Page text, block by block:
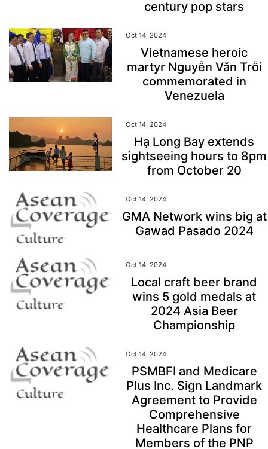
century pop stars
Oct 14, 2024
Vietnamese heroic
martyr Nguyễn Văn Trỗi
commemorated in
Venezuela
Oct 14, 2024
Hạ Long Bay extends
sightseeing hours to 8pm
from October 20
Oct 14, 2024
GMA Network wins big at
Gawad Pasado 2024
Oct 14, 2024
Local craft beer brand
wins 5 gold medals at
2024 Asia Beer
Championship
Oct 14, 2024
PSMBFI and Medicare
Plus Inc. Sign Landmark
Agreement to Provide
Comprehensive
Healthcare Plans for
Members of the PNP